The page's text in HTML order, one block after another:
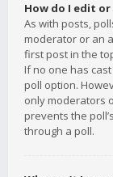
How do I edit
As with posts,
moderator or an
first post in the
If no one has
poll option.
only moderators
prevents the
through a poll.